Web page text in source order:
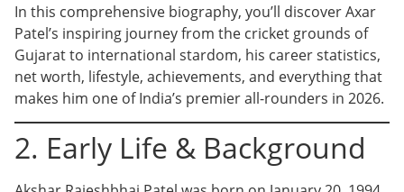
In this comprehensive biography, you’ll discover Axar
Patel’s inspiring journey from the cricket grounds of
Gujarat to international stardom, his career statistics,
net worth, lifestyle, achievements, and everything that
makes him one of India’s premier all-rounders in 2026.
2. Early Life & Background